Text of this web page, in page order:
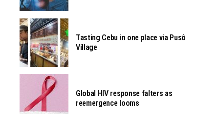
Tasting Cebu in one place via Pusô
Village
Global HIV response falters as
reemergence looms